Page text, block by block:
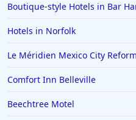
Boutique-style Hotels in Bar
Hotels in Norfolk
Le Méridien Mexico City
Comfort Inn Belleville
Beechtree Motel